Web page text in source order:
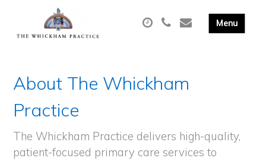
About The Whickham
Practice
The Whickham Practice delivers high-quality,
patient-focused primary care services to